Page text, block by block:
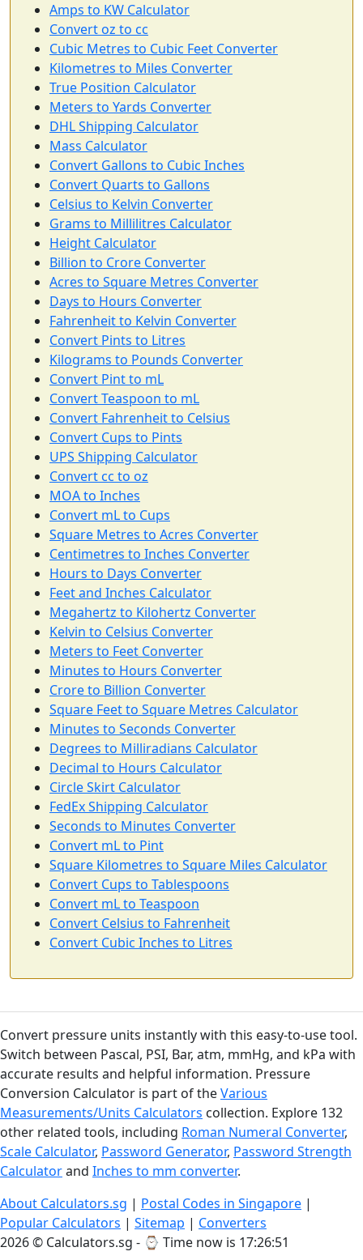
Amps to KW Calculator
Convert oz to cc
Cubic Metres to Cubic Feet Converter
Kilometres to Miles Converter
True Position Calculator
Meters to Yards Converter
DHL Shipping Calculator
Mass Calculator
Convert Gallons to Cubic Inches
Convert Quarts to Gallons
Celsius to Kelvin Converter
Grams to Millilitres Calculator
Height Calculator
Billion to Crore Converter
Acres to Square Metres Converter
Days to Hours Converter
Fahrenheit to Kelvin Converter
Convert Pints to Litres
Kilograms to Pounds Converter
Convert Pint to mL
Convert Teaspoon to mL
Convert Fahrenheit to Celsius
Convert Cups to Pints
UPS Shipping Calculator
Convert cc to oz
MOA to Inches
Convert mL to Cups
Square Metres to Acres Converter
Centimetres to Inches Converter
Hours to Days Converter
Feet and Inches Calculator
Megahertz to Kilohertz Converter
Kelvin to Celsius Converter
Meters to Feet Converter
Minutes to Hours Converter
Crore to Billion Converter
Square Feet to Square Metres Calculator
Minutes to Seconds Converter
Degrees to Milliradians Calculator
Decimal to Hours Calculator
Circle Skirt Calculator
FedEx Shipping Calculator
Seconds to Minutes Converter
Convert mL to Pint
Square Kilometres to Square Miles Calculator
Convert Cups to Tablespoons
Convert mL to Teaspoon
Convert Celsius to Fahrenheit
Convert Cubic Inches to Litres
Convert pressure units instantly with this easy-to-use tool.
Switch between Pascal, PSI, Bar, atm, mmHg, and kPa with
accurate results and helpful information. Pressure
Conversion Calculator is part of theVarious
Measurements/Units Calculators collection. Explore 132
other related tools, including Roman Numeral Converter,
Scale Calculator, Password Generator, Password Strength
Calculatorand Inches to mm converter.
About Calculators.sg | Postal Codes in Singapore |
Popular Calculators | Sitemap | Converters
2026 © Calculators.sg - ⌚ Time now is 17:26:52